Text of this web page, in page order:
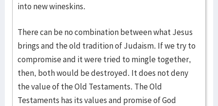
into new wineskins.
There can be no combination between what Jesus
brings and the old tradition of Judaism. If we try to
compromise and it were tried to mingle together,
then, both would be destroyed. It does not deny
the value of the Old Testaments. The Old
Testaments has its values and promise of God